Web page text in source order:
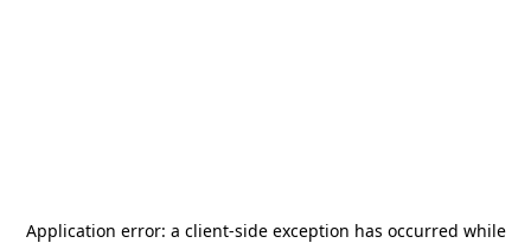
Application error: a client-side exception has occurred while